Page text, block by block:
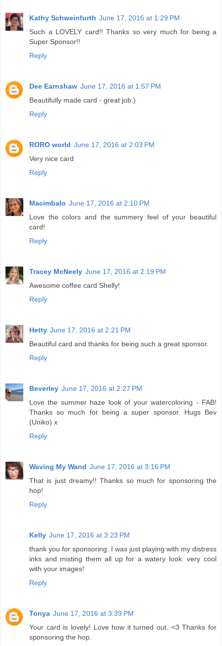
Kathy Schweinfurth June 17, 2016 at 1:29 PM
Such a LOVELY card!! Thanks so very much for being a
Super Sponsor!!
Reply
Dee Earnshaw June 17, 2016 at 1:57 PM
Beautifully made card - great job:)
Reply
RORO world June 17, 2016 at 2:03 PM
Very nice card
Reply
Macimbalo June 17, 2016 at 2:10 PM
Love the colors and the summery feel of your beautiful
card!
Reply
Tracey McNeely June 17, 2016 at 2:19 PM
Awesome coffee card Shelly!
Reply
Hetty June 17, 2016 at 2:21 PM
Beautiful card and thanks for being such a great sponsor.
Reply
Beverley June 17, 2016 at 2:27 PM
Love the summer haze look of your watercoloring - FAB!
Thanks so much for being a super sponsor. Hugs Bev
(Uniko) x
Reply
Waving My Wand June 17, 2016 at 3:16 PM
That is just dreamy!! Thanks so much for sponsoring the
hop!
Reply
Kelly June 17, 2016 at 3:23 PM
thank you for sponsoring. I was just playing with my distress
inks and misting them all up for a watery look. very cool
with your images!
Reply
Tonya June 17, 2016 at 3:39 PM
Your card is lovely! Love how it turned out. <3 Thanks for
sponsoring the hop.